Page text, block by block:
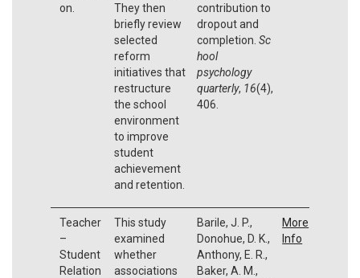
on.
They then
briefly review
selected
reform
initiatives that
restructure
the school
environment
to improve
student
achievement
and retention.
contribution to
dropout and
completion. Sc
hool
psychology
quarterly, 16(4),
406.
Teacher
–
Student
Relation
This study
examined
whether
associations
Barile, J. P.,
Donohue, D. K.,
Anthony, E. R.,
Baker, A. M.,
More
Info